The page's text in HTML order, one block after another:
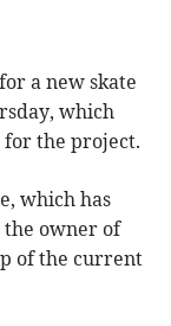
a new skate
which
for the project.
which has
the owner of
of the current